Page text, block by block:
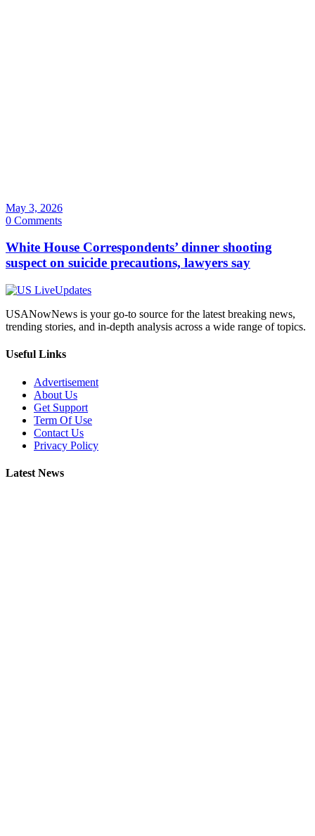
May 3, 2026
0 Comments
White House Correspondents’ dinner shooting
suspect on suicide precautions, lawyers say
USANowNews is your go-to source for the latest breaking news,
trending stories, and in-depth analysis across a wide range of topics.
Useful Links
Advertisement
About Us
Get Support
Term Of Use
Contact Us
Privacy Policy
Latest News